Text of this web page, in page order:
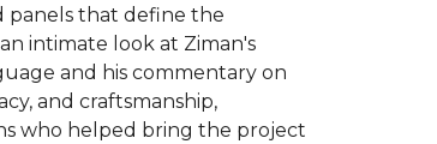
panels that define the
intimate look at Ziman's
and his commentary on
and craftsmanship,
who helped bring the project